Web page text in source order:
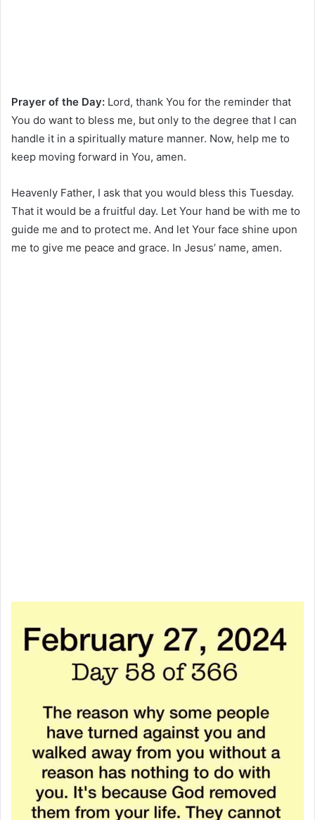
Prayer of the Day: Lord, thank You for the reminder that
You do want to bless me, but only to the degree that I can
handle it in a spiritually mature manner. Now, help me to
keep moving forward in You, amen.
Heavenly Father, I ask that you would bless this Tuesday.
That it would be a fruitful day. Let Your hand be with me to
guide me and to protect me. And let Your face shine upon
me to give me peace and grace. In Jesus’ name, amen.